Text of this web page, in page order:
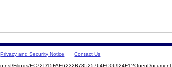
Privacy and Security Notice Contact Us
Filings/EC72D15FAE6232B78525764E006924F1?OpenDocument